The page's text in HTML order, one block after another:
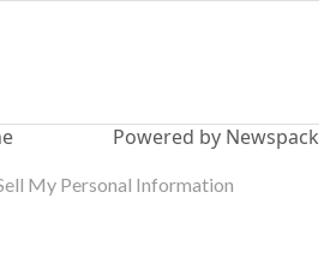
Powered by Newspack
My Personal Information